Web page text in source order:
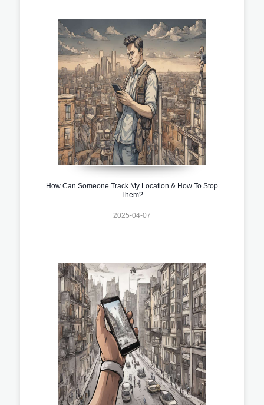
How Can Someone Track My Location & How To Stop
Them?
2025-04-07